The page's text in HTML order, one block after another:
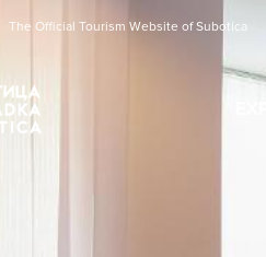
The Official Tourism Website of Subotica